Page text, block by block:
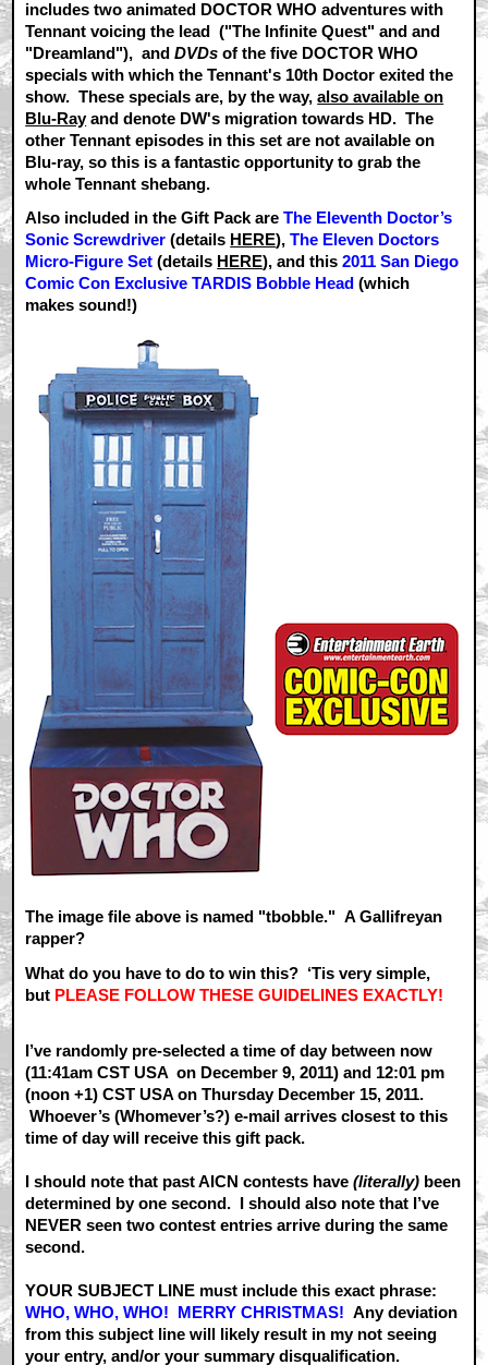
includes two animated DOCTOR WHO adventures with
Tennant voicing the lead ("The Infinite Quest" and and
"Dreamland"), and DVDs of the five DOCTOR WHO
specials with which the Tennant's 10th Doctor exited the
show. These specials are, by the way,also available on
Blu-Rayand denote DW's migration towards HD. The
other Tennant episodes in this set are not available on
Blu-ray, so this is a fantastic opportunity to grab the
whole Tennant shebang.
Also included in the Gift Pack areThe Eleventh Doctor’s
Sonic Screwdriver (details HERE),The Eleven Doctors
Micro-Figure Set (details HERE), and this2011 San Diego
Comic Con Exclusive TARDIS Bobble Head (which
makes sound!)
The image file above is named "tbobble." A Gallifreyan
rapper?
What do you have to do to win this? ‘Tis very simple,
but PLEASE FOLLOW THESE GUIDELINES EXACTLY!
I’ve randomly pre-selected a time of day between now
(11:41am CST USA on December 9, 2011) and 12:01 pm
(noon +1) CST USA on Thursday December 15, 2011.
Whoever’s (Whomever’s?) e-mail arrives closest to this
time of day will receive this gift pack.
I should note that past AICN contests have(literally) been
determined by one second. I should also note that I’ve
NEVER seen two contest entries arrive during the same
second.
YOUR SUBJECT LINE must include this exact phrase:
WHO, WHO, WHO! MERRY CHRISTMAS! Any deviation
from this subject line will likely result in my not seeing
your entry, and/or your summary disqualification.